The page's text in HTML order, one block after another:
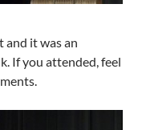
and it was an
If you attended, feel